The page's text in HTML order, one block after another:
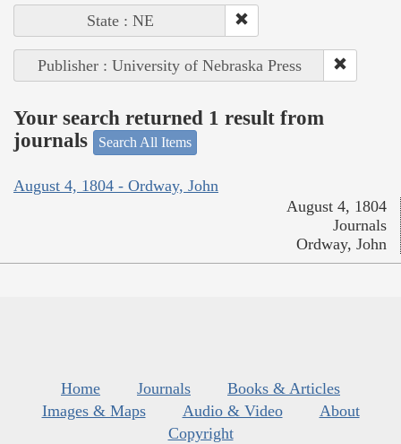
State : NE
Publisher : University of Nebraska Press
Your search returned 1 result from
journals
Search All Items
August 4, 1804 - Ordway, John
August 4, 1804
Journals
Ordway, John
Home Journals
Books & Articles
Images & Maps
Audio & Video
About
Copyright